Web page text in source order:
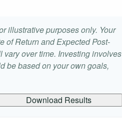
illustrative purposes only. Your
of Return and Expected Post-
over time. Investing involves
be based on your own goals,
Download Results